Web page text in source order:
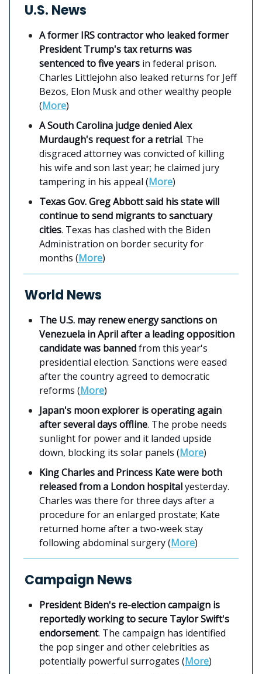
U.S. News
A former IRS contractor who leaked former
President Trump's tax returns was
sentenced to five years in federal prison.
Charles Littlejohn also leaked returns for Jeff
Bezos, Elon Musk and other wealthy people
(More)
A South Carolina judge denied Alex
Murdaugh's request for a retrial. The
disgraced attorney was convicted of killing
his wife and son last year; he claimed jury
tampering in his appeal (More)
Texas Gov. Greg Abbott said his state will
continue to send migrants to sanctuary
cities. Texas has clashed with the Biden
Administration on border security for
months (More)
World News
The U.S. may renew energy sanctions on
Venezuela in April after a leading opposition
candidate was bannedfrom this year's
presidential election. Sanctions were eased
after the country agreed to democratic
reforms (More)
Japan's moon explorer is operating again
after several days offline. The probe needs
sunlight for power and it landed upside
down, blocking its solar panels (More)
King Charles and Princess Kate were both
released from a London hospitalyesterday.
Charles was there for three days after a
procedure for an enlarged prostate; Kate
returned home after a two-week stay
following abdominal surgery (More)
Campaign News
President Biden's re-election campaign is
reportedly working to secure Taylor Swift's
endorsement. The campaign has identified
the pop singer and other celebrities as
potentially powerful surrogates (More)